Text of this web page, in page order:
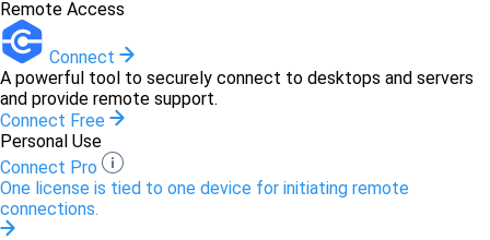
Remote Access
Connect
A powerful tool to securely connect to desktops and servers
and provide remote support.
Connect Free
Personal Use
Connect Pro
One license is tied to one device for initiating remote
connections.